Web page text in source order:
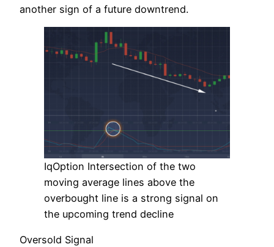
another sign of a future downtrend.
IqOption Intersection of the two
moving average lines above the
overbought line is a strong signal on
the upcoming trend decline
Oversold Signal